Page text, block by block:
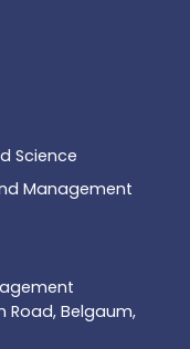
Science
Management
Road, Belgaum,